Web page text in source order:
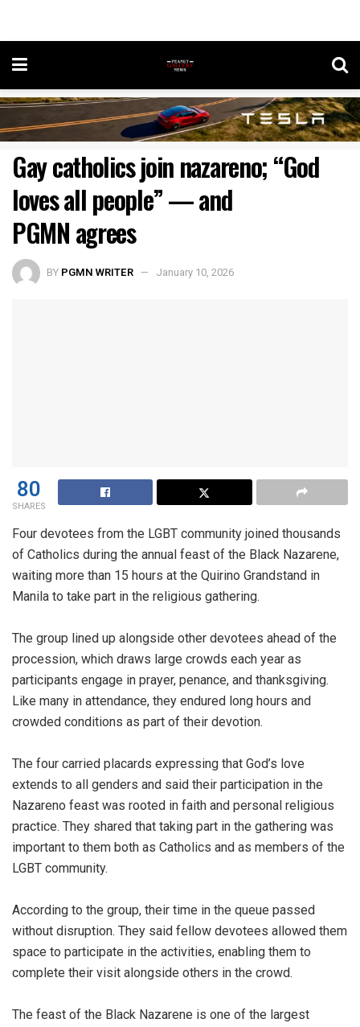
Gay catholics join nazareno; “God
loves all people” — and
PGMN agrees
BY PGMN WRITER January 10, 2026
80
SHARES
Four devotees from the LGBT community joined thousands
of Catholics during the annual feast of the Black Nazarene,
waiting more than 15 hours at the Quirino Grandstand in
Manila to take part in the religious gathering.
The group lined up alongside other devotees ahead of the
procession, which draws large crowds each year as
participants engage in prayer, penance, and thanksgiving.
Like many in attendance, they endured long hours and
crowded conditions as part of their devotion.
The four carried placards expressing that God’s love
extends to all genders and said their participation in the
Nazareno feast was rooted in faith and personal religious
practice. They shared that taking part in the gathering was
important to them both as Catholics and as members of the
LGBT community.
According to the group, their time in the queue passed
without disruption. They said fellow devotees allowed them
space to participate in the activities, enabling them to
complete their visit alongside others in the crowd.
The feast of the Black Nazarene is one of the largest